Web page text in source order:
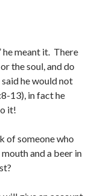
he meant it. There
the soul, and do
he would not
13), in fact he
it!
of someone who
and a beer in